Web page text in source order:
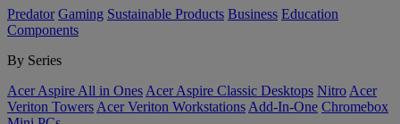
Predator Gaming Sustainable Products Business Education
Components
By Series
Acer Aspire All in Ones Acer Aspire Classic Desktops Nitro Acer
Veriton Towers Acer Veriton Workstations Add-In-One Chromebox